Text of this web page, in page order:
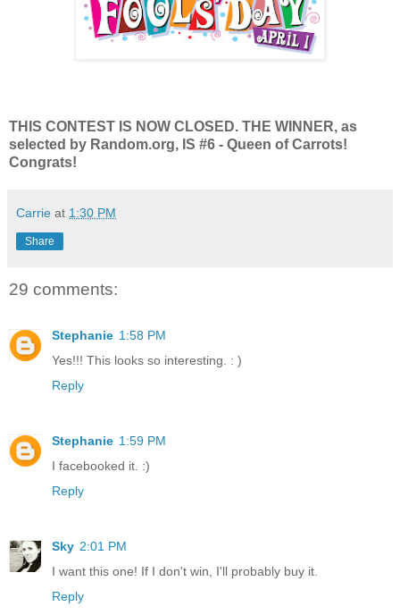
THIS CONTEST IS NOW CLOSED. THE WINNER, as
selected by Random.org, IS #6 - Queen of Carrots!
Congrats!
Carrie at 1:30 PM
Share
29 comments:
Stephanie 1:58 PM
Yes!!! This looks so interesting. : )
Reply
Stephanie 1:59 PM
I facebooked it. :)
Reply
Sky 2:01 PM
I want this one! If I don't win, I'll probably buy it.
Reply